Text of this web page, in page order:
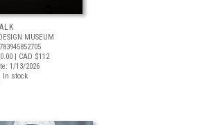
MUSEUM
| CAD $112
1/13/2026
In stock